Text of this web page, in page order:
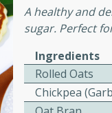
sausage stuffing
A healthy and
sugar. Perfect
Ingredients
Rolled Oats
Chickpea